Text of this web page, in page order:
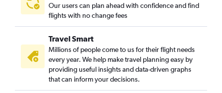
Our users can plan ahead with confidence and find
flights with no change fees
Travel Smart
Millions of people come to us for their flight needs
every year. We help make travel planning easy by
providing useful insights and data-driven graphs
that can inform your decisions.